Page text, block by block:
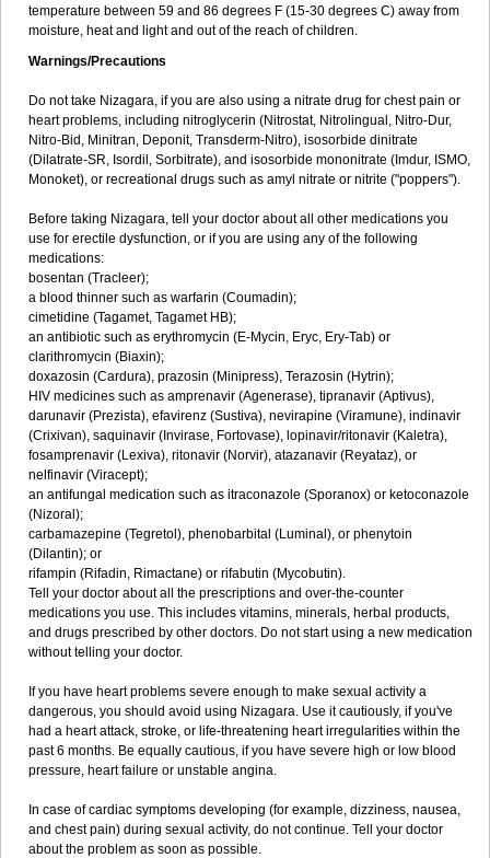
temperature between 59 and 86 degrees F (15-30 degrees C) away from
moisture, heat and light and out of the reach of children.
Warnings/Precautions
Do not take Nizagara, if you are also using a nitrate drug for chest pain or
heart problems, including nitroglycerin (Nitrostat, Nitrolingual, Nitro-Dur,
Nitro-Bid, Minitran, Deponit, Transderm-Nitro), isosorbide dinitrate
(Dilatrate-SR, Isordil, Sorbitrate), and isosorbide mononitrate (Imdur, ISMO,
Monoket), or recreational drugs such as amyl nitrate or nitrite ("poppers").
Before taking Nizagara, tell your doctor about all other medications you
use for erectile dysfunction, or if you are using any of the following
medications:
bosentan (Tracleer);
a blood thinner such as warfarin (Coumadin);
cimetidine (Tagamet, Tagamet HB);
an antibiotic such as erythromycin (E-Mycin, Eryc, Ery-Tab) or
clarithromycin (Biaxin);
doxazosin (Cardura), prazosin (Minipress), Terazosin (Hytrin);
HIV medicines such as amprenavir (Agenerase), tipranavir (Aptivus),
darunavir (Prezista), efavirenz (Sustiva), nevirapine (Viramune), indinavir
(Crixivan), saquinavir (Invirase, Fortovase), lopinavir/ritonavir (Kaletra),
fosamprenavir (Lexiva), ritonavir (Norvir), atazanavir (Reyataz), or
nelfinavir (Viracept);
an antifungal medication such as itraconazole (Sporanox) or ketoconazole
(Nizoral);
carbamazepine (Tegretol), phenobarbital (Luminal), or phenytoin
(Dilantin); or
rifampin (Rifadin, Rimactane) or rifabutin (Mycobutin).
Tell your doctor about all the prescriptions and over-the-counter
medications you use. This includes vitamins, minerals, herbal products,
and drugs prescribed by other doctors. Do not start using a new medication
without telling your doctor.
If you have heart problems severe enough to make sexual activity a
dangerous, you should avoid using Nizagara. Use it cautiously, if you've
had a heart attack, stroke, or life-threatening heart irregularities within the
past 6 months. Be equally cautious, if you have severe high or low blood
pressure, heart failure or unstable angina.
In case of cardiac symptoms developing (for example, dizziness, nausea,
and chest pain) during sexual activity, do not continue. Tell your doctor
about the problem as soon as possible.